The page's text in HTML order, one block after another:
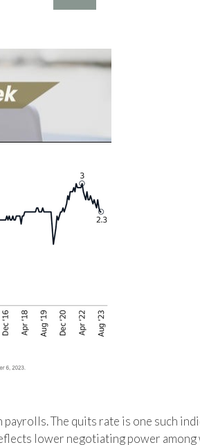
The quits rate is one such
lower negotiating power